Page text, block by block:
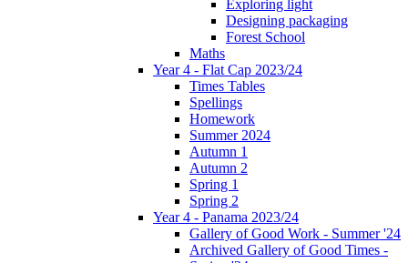
Exploring light
Designing packaging
Forest School
Maths
Year 4 - Flat Cap 2023/24
Times Tables
Spellings
Homework
Summer 2024
Autumn 1
Autumn 2
Spring 1
Spring 2
Year 4 - Panama 2023/24
Gallery of Good Work - Summer '24
Archived Gallery of Good Times -